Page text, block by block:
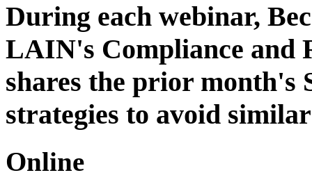
During each webinar,
LAIN's Compliance and
shares the prior month's
strategies to avoid
Online